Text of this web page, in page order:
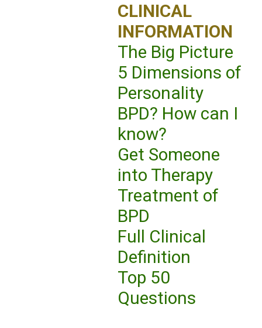
CLINICAL
INFORMATION
The Big Picture
5 Dimensions of
Personality
BPD? How can I
know?
Get Someone
into Therapy
Treatment of
BPD
Full Clinical
Definition
Top 50
Questions